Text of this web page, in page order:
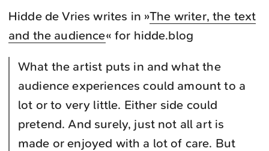
Hidde de Vries writes in »The writer, the text
and the audience« for hidde.blog
What the artist puts in and what the
audience experiences could amount to a
lot or to very little. Either side could
pretend. And surely, just not all art is
made or enjoyed with a lot of care. But